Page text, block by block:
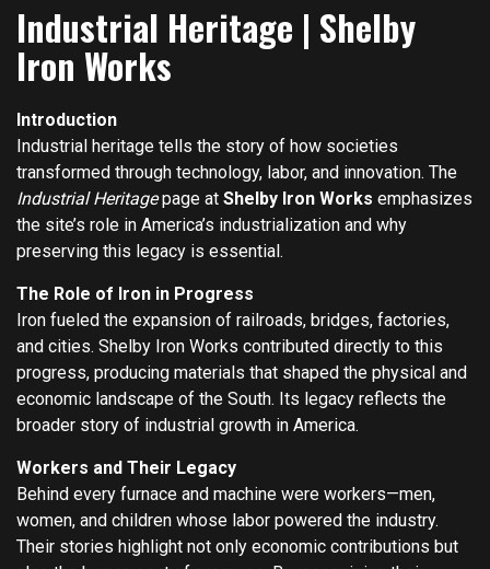
Industrial Heritage | Shelby
Iron Works
Introduction
Industrial heritage tells the story of how societies
transformed through technology, labor, and innovation. The
Industrial Heritagepage at Shelby Iron Works emphasizes
the site’s role in America’s industrialization and why
preserving this legacy is essential.
The Role of Iron in Progress
Iron fueled the expansion of railroads, bridges, factories,
and cities. Shelby Iron Works contributed directly to this
progress, producing materials that shaped the physical and
economic landscape of the South. Its legacy reflects the
broader story of industrial growth in America.
Workers and Their Legacy
Behind every furnace and machine were workers—men,
women, and children whose labor powered the industry.
Their stories highlight not only economic contributions but